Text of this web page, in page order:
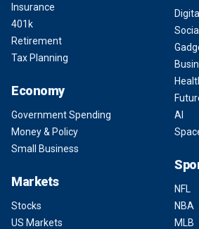
Insurance
401k
Retirement
Tax Planning
Economy
Government Spending
Money & Policy
Small Business
Markets
Stocks
US Markets
Digital
AI
NFL
NBA
MLB